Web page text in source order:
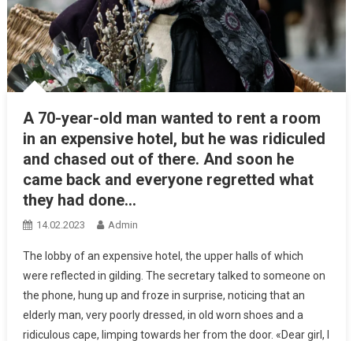
A 70-year-old man wanted to rent a room
in an expensive hotel, but he was ridiculed
and chased out of there. And soon he
came back and everyone regretted what
they had done…
14.02.2023 Admin
The lobby of an expensive hotel, the upper halls of which
were reflected in gilding. The secretary talked to someone on
the phone, hung up and froze in surprise, noticing that an
elderly man, very poorly dressed, in old worn shoes and a
ridiculous cape, limping towards her from the door. «Dear girl, I